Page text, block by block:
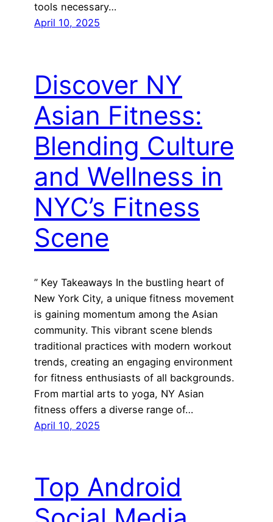
tools necessary…
April 10, 2025
Discover NY
Asian Fitness:
Blending Culture
and Wellness in
NYC’s Fitness
Scene
” Key Takeaways In the bustling heart of
New York City, a unique fitness movement
is gaining momentum among the Asian
community. This vibrant scene blends
traditional practices with modern workout
trends, creating an engaging environment
for fitness enthusiasts of all backgrounds.
From martial arts to yoga, NY Asian
fitness offers a diverse range of…
April 10, 2025
Top Android